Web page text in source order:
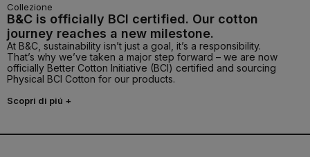
Collezione
B&C is officially BCI certified. Our cotton
journey reaches a new milestone.
At B&C, sustainability isn’t just a goal, it’s a responsibility.
That’s why we’ve taken a major step forward – we are now
officially Better Cotton Initiative (BCI) certified and sourcing
Physical BCI Cotton for our products.
Scopri di piú +